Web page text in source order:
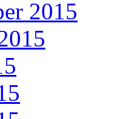
2015